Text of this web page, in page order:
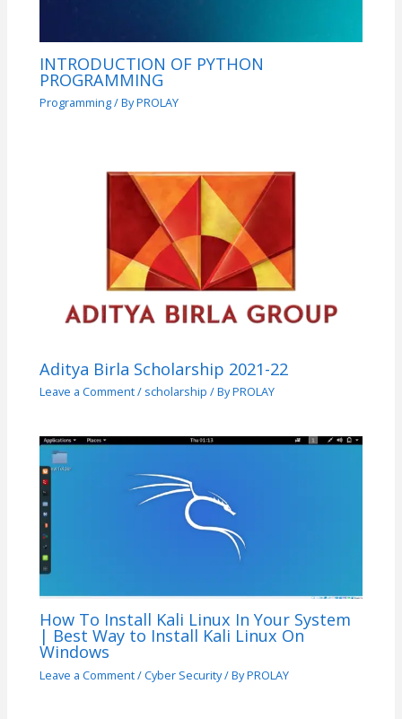
INTRODUCTION OF PYTHON
PROGRAMMING
Programming/ ByPROLAY
Aditya Birla Scholarship 2021-22
Leave a Comment/ scholarship / ByPROLAY
How To Install Kali Linux In Your System
| Best Way to Install Kali Linux On
Windows
Leave a Comment/Cyber Security/ ByPROLAY